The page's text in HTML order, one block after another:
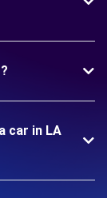
car in LA